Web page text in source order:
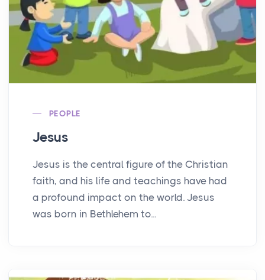
PEOPLE
Jesus
Jesus is the central figure of the Christian
faith, and his life and teachings have had
a profound impact on the world. Jesus
was born in Bethlehem to...